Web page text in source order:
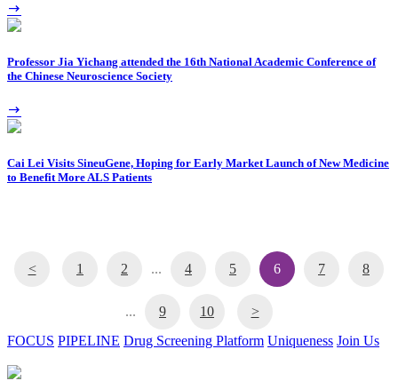
Professor Jia Yichang attended the 16th National Academic Conference of
the Chinese Neuroscience Society
Cai Lei Visits SineuGene, Hoping for Early Market Launch of New Medicine
to Benefit More ALS Patients
< 1 2 ... 4 5 6 7 8
... 9 10
>
FOCUS PIPELINE Drug Screening Platform Uniqueness Join Us